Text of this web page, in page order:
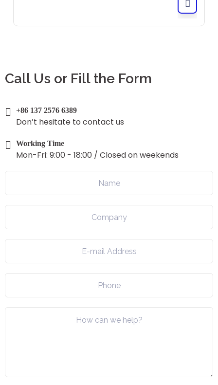
Call Us or Fill the Form
+86 137 2576 6389
Don’t hesitate to contact us
Working Time
Mon-Fri: 9:00 - 18:00 / Closed on weekends